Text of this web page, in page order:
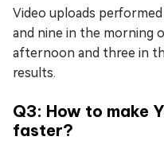
Video uploads
and nine in the morning
afternoon and three in
results.
Q3: How to make
faster?